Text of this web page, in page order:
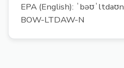
EPA (English): ˈbəʊˈltdaʊn
BOW-LTDAW-N